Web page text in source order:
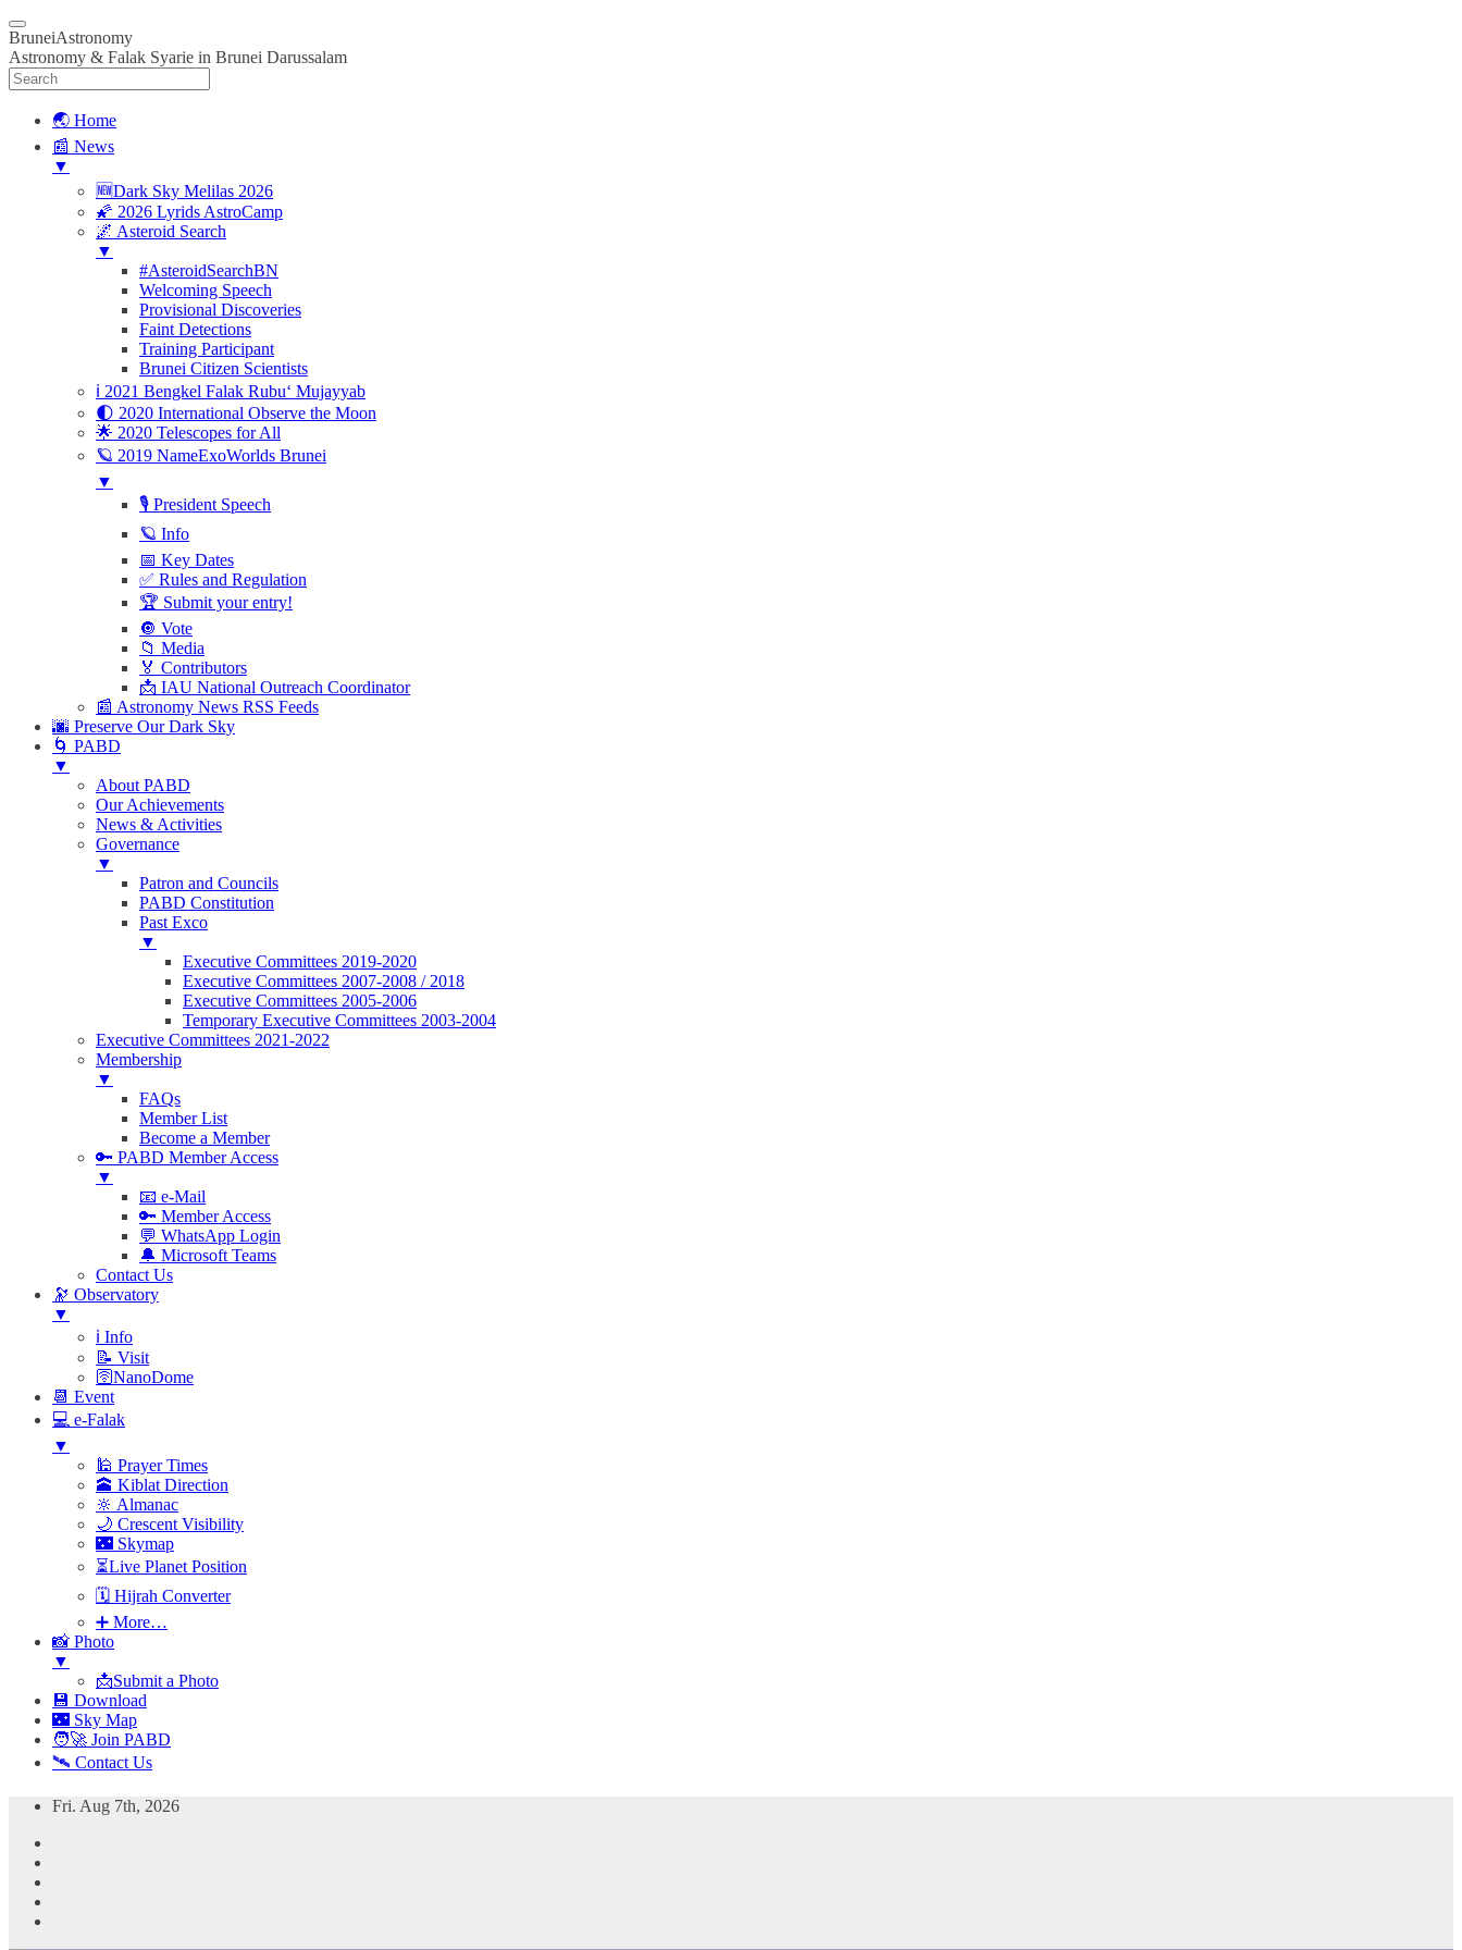
BruneiAstronomy
Astronomy & Falak Syarie in Brunei Darussalam
🌏 Home
📰 News
▼
🆕Dark Sky Melilas 2026
🌠 2026 Lyrids AstroCamp
🌌 Asteroid Search
▼
#AsteroidSearchBN
Welcoming Speech
Provisional Discoveries
Faint Detections
Training Participant
Brunei Citizen Scientists
ℹ️ 2021 Bengkel Falak Rubu‘ Mujayyab
🌓 2020 International Observe the Moon
🌟 2020 Telescopes for All
🪐 2019 NameExoWorlds Brunei
▼
🎙 President Speech
🪐 Info
📅 Key Dates
✅ Rules and Regulation
🏆 Submit your entry!
🔘 Vote
📁 Media
🏅 Contributors
📩 IAU National Outreach Coordinator
📰 Astronomy News RSS Feeds
🌆 Preserve Our Dark Sky
🌀 PABD
▼
About PABD
Our Achievements
News & Activities
Governance
▼
Patron and Councils
PABD Constitution
Past Exco
▼
Executive Committees 2019-2020
Executive Committees 2007-2008 / 2018
Executive Committees 2005-2006
Temporary Executive Committees 2003-2004
Executive Committees 2021-2022
Membership
▼
FAQs
Member List
Become a Member
🔑 PABD Member Access
▼
📧 e-Mail
🔑 Member Access
💬 WhatsApp Login
🔔 Microsoft Teams
Contact Us
🔭 Observatory
▼
ℹ️ Info
📝 Visit
🛜NanoDome
📆 Event
💻 e-Falak
▼
🕌 Prayer Times
🕋 Kiblat Direction
🔆 Almanac
🌙 Crescent Visibility
🌃 Skymap
⏳Live Planet Position
🗓 Hijrah Converter
➕ More…
📸 Photo
▼
📩Submit a Photo
💾 Download
🌃 Sky Map
🧑‍🚀 Join PABD
🛰️ Contact Us
Skip
content
Fri. Aug 7th, 2026